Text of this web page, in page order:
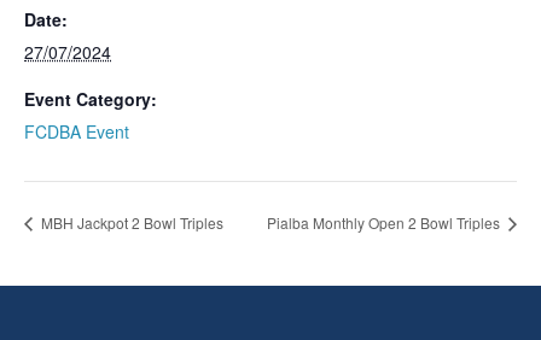
Date:
27/07/2024
Event Category:
FCDBA Event
MBH Jackpot 2 Bowl Triples Pialba Monthly Open 2 Bowl Triples